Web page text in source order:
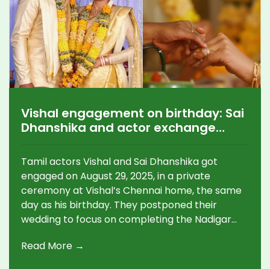
Vishal engagement on birthday: Sai
Dhanshika and actor exchange
Nadigar Sangam project
Tamil actors Vishal and Sai Dhanshika got
engaged on August 29, 2025, in a private
ceremony at Vishal’s Chennai home, the same
day as his birthday. They postponed their
wedding to focus on completing the Nadigar
as General Secretary. Photos from the
Read More →